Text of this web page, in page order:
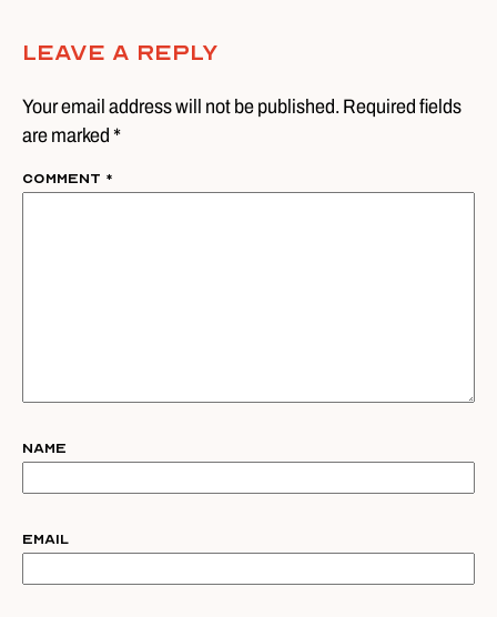
Leave A Reply
Your email address will not be published. Required fields
are marked *
Comment *
Name
Email